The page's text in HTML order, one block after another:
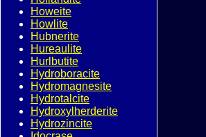
Howeite
Howlite
Hubnerite
Hureaulite
Hurlbutite
Hydroboracite
Hydromagnesite
Hydrotalcite
Hydroxylherderite
Hydrozincite